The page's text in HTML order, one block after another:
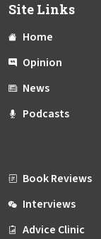
Site Links
Home
Opinion
News
Podcasts
Book Reviews
Interviews
Advice Clinic